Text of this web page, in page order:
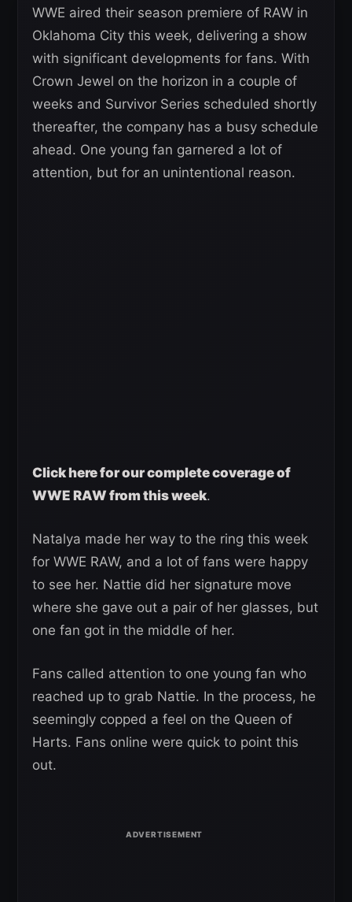
WWE aired their season premiere of RAW in
Oklahoma City this week, delivering a show
with significant developments for fans. With
Crown Jewel on the horizon in a couple of
weeks and Survivor Series scheduled shortly
thereafter, the company has a busy schedule
ahead. One young fan garnered a lot of
attention, but for an unintentional reason.
Click here for our complete coverage of
WWE RAW from this week.
Natalya made her way to the ring this week
for WWE RAW, and a lot of fans were happy
to see her. Nattie did her signature move
where she gave out a pair of her glasses, but
one fan got in the middle of her.
Fans called attention to one young fan who
reached up to grab Nattie. In the process, he
seemingly copped a feel on the Queen of
Harts. Fans online were quick to point this
out.